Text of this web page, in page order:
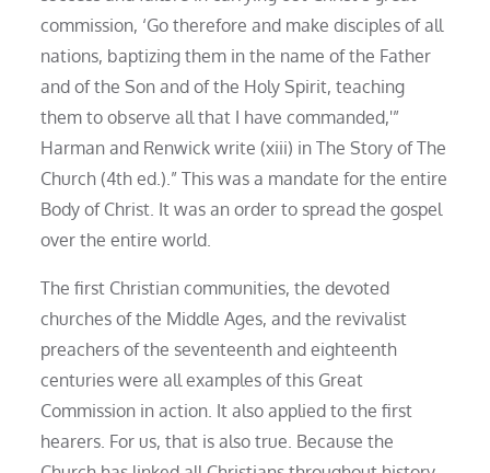
commission, ‘Go therefore and make disciples of all
nations, baptizing them in the name of the Father
and of the Son and of the Holy Spirit, teaching
them to observe all that I have commanded,'”
Harman and Renwick write (xiii) in The Story of The
Church (4th ed.).” This was a mandate for the entire
Body of Christ. It was an order to spread the gospel
over the entire world.
The first Christian communities, the devoted
churches of the Middle Ages, and the revivalist
preachers of the seventeenth and eighteenth
centuries were all examples of this Great
Commission in action. It also applied to the first
hearers. For us, that is also true. Because the